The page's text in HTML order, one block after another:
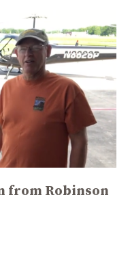
from Robinson